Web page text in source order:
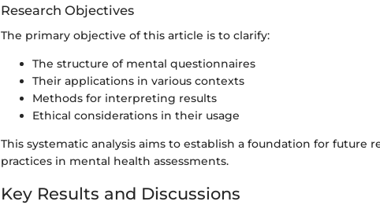
Research Objectives
The primary objective of this article is to clarify:
The structure of mental questionnaires
Their applications in various contexts
Methods for interpreting results
Ethical considerations in their usage
This systematic analysis aims to establish a foundation for future
practices in mental health assessments.
Key Results and Discussions